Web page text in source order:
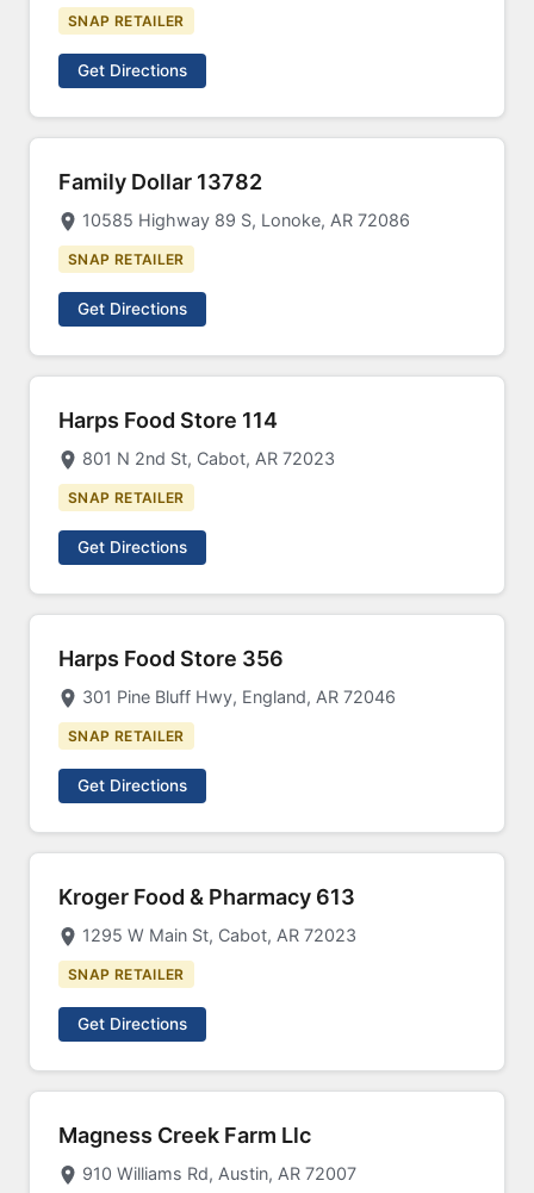
SNAP RETAILER
Get Directions
Family Dollar 13782
10585 Highway 89 S, Lonoke, AR 72086
SNAP RETAILER
Get Directions
Harps Food Store 114
801 N 2nd St, Cabot, AR 72023
SNAP RETAILER
Get Directions
Harps Food Store 356
301 Pine Bluff Hwy, England, AR 72046
SNAP RETAILER
Get Directions
Kroger Food & Pharmacy 613
1295 W Main St, Cabot, AR 72023
SNAP RETAILER
Get Directions
Magness Creek Farm Llc
910 Williams Rd, Austin, AR 72007